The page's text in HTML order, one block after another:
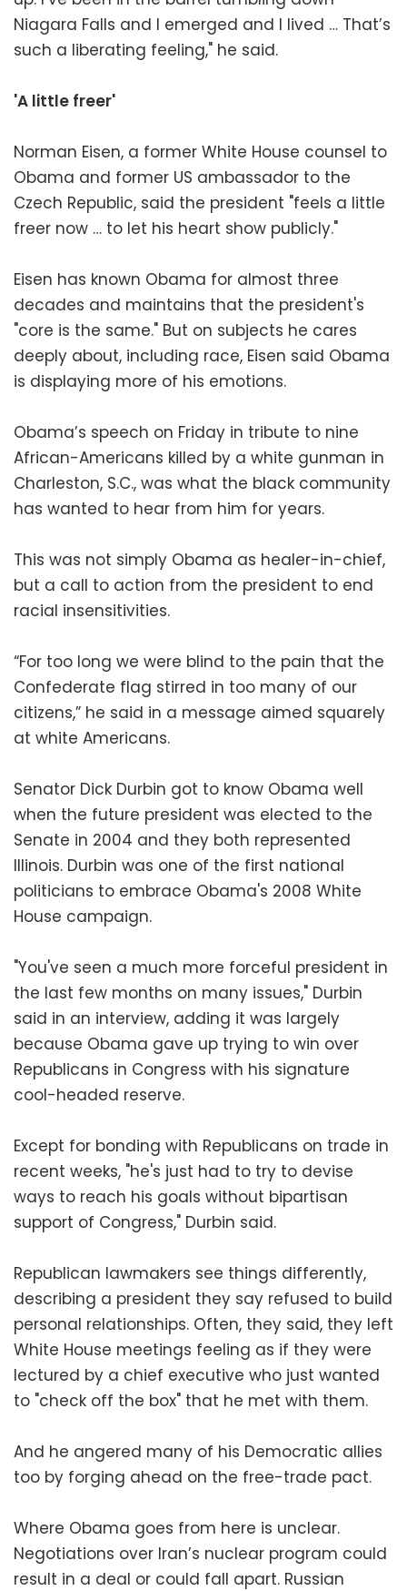
Niagara Falls and I emerged and I lived … That’s
such a liberating feeling," he said.
'A little freer'
Norman Eisen, a former White House counsel to
Obama and former US ambassador to the
Czech Republic, said the president "feels a little
freer now … to let his heart show publicly."
Eisen has known Obama for almost three
decades and maintains that the president's
"core is the same." But on subjects he cares
deeply about, including race, Eisen said Obama
is displaying more of his emotions.
Obama’s speech on Friday in tribute to nine
African-Americans killed by a white gunman in
Charleston, S.C., was what the black community
has wanted to hear from him for years.
This was not simply Obama as healer-in-chief,
but a call to action from the president to end
racial insensitivities.
“For too long we were blind to the pain that the
Confederate flag stirred in too many of our
citizens,” he said in a message aimed squarely
at white Americans.
Senator Dick Durbin got to know Obama well
when the future president was elected to the
Senate in 2004 and they both represented
Illinois. Durbin was one of the first national
politicians to embrace Obama's 2008 White
House campaign.
"You've seen a much more forceful president in
the last few months on many issues," Durbin
said in an interview, adding it was largely
because Obama gave up trying to win over
Republicans in Congress with his signature
cool-headed reserve.
Except for bonding with Republicans on trade in
recent weeks, "he's just had to try to devise
ways to reach his goals without bipartisan
support of Congress," Durbin said.
Republican lawmakers see things differently,
describing a president they say refused to build
personal relationships. Often, they said, they left
White House meetings feeling as if they were
lectured by a chief executive who just wanted
to "check off the box" that he met with them.
And he angered many of his Democratic allies
too by forging ahead on the free-trade pact.
Where Obama goes from here is unclear.
Negotiations over Iran’s nuclear program could
result in a deal or could fall apart. Russian